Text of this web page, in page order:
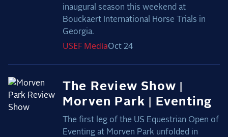
inaugural season this weekend at
Bouckaert International Horse Trials in
Georgia.
USEF MediaOct 24
The Review Show |
Morven Park | Eventing
The first leg of the US Equestrian Open of
Eventing at Morven Park unfolded in